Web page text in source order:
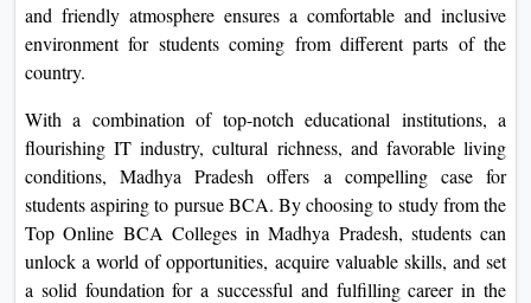
and friendly atmosphere ensures a comfortable and inclusive
environment for students coming from different parts of the
country.
With a combination of top-notch educational institutions, a
flourishing IT industry, cultural richness, and favorable living
conditions, Madhya Pradesh offers a compelling case for
students aspiring to pursue BCA. By choosing to study from the
Top Online BCA Colleges in Madhya Pradesh, students can
unlock a world of opportunities, acquire valuable skills, and set
a solid foundation for a successful and fulfilling career in the